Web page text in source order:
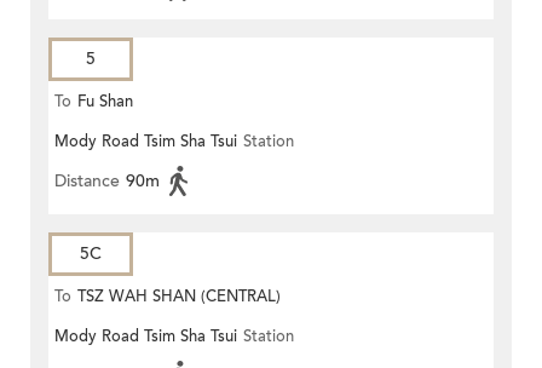
5
To Fu Shan
Mody Road Tsim Sha Tsui Station
Distance 90m
5C
To TSZ WAH SHAN (CENTRAL)
Mody Road Tsim Sha Tsui Station